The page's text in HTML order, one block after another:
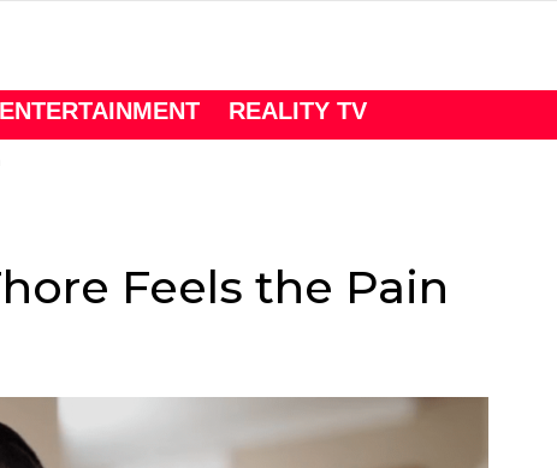
ENTERTAINMENT REALITY TV
Feels the Pain